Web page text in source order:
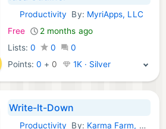
iOS Apps:
Productivity By: MyriApps, LLC
Free
2 months ago
Lists: 0 0
0
Points:0 + 0 1K · Silver
Write-It-Down
Productivity By: Karma Farm, LLC